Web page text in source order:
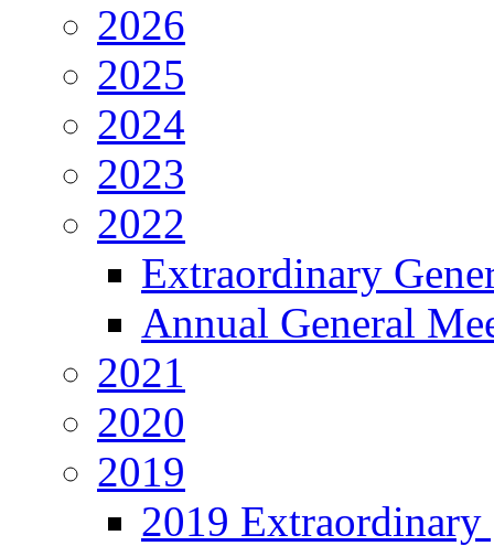
2026
2025
2024
2023
2022
Extraordinary
Annual General
2021
2020
2019
2019 Extraordinary